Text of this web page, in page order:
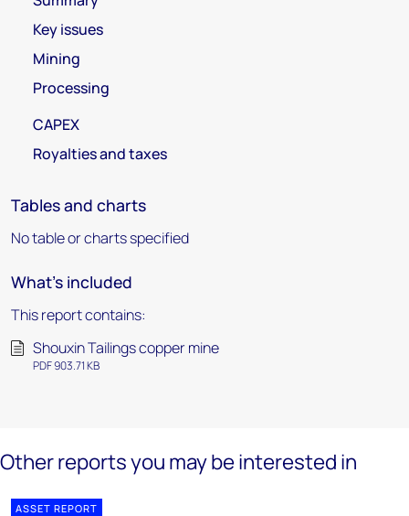
Key issues
Mining
Processing
CAPEX
Royalties and taxes
Tables and charts
No table or charts specified
What's included
This report contains:
Shouxin Tailings copper mine
PDF 903.71 KB
Other reports you may be interested in
ASSET REPORT